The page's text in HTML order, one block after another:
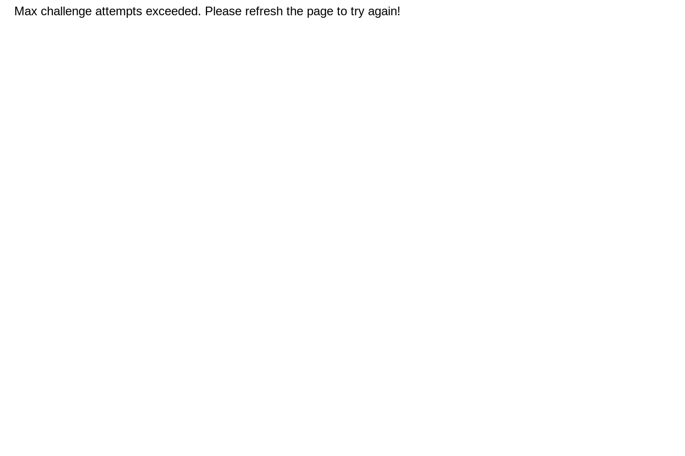
Max challenge attempts exceeded. Please refresh the page to try again!